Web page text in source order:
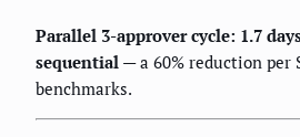
Parallel 3-approver cycle: 1.7
sequential — a 60% reduction per
benchmarks.